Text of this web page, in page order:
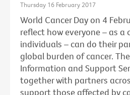
Thursday 16 February 2017
World Cancer Day on 4
reflect how everyone – as a
individuals – can do their
global burden of cancer.
Information and Support
together with partners
support those affected by